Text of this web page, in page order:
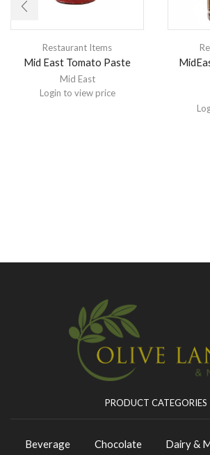
Restaurant Items
Mid East Tomato Paste
Mid East
Login to view price
PRODUCT CATEGORIES
Beverage Chocolate Dairy &